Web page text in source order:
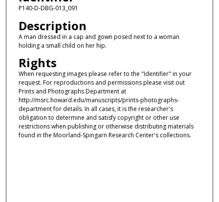
P140-D-DBG-013_091
Description
A man dressed in a cap and gown posed next to a woman
holding a small child on her hip.
Rights
When requesting images please refer to the "Identifier" in your
request. For reproductions and permissions please visit out
Prints and Photographs Department at
http://msrc.howard.edu/manuscripts/prints-photographs-
department for details. In all cases, it is the researcher's
obligation to determine and satisfy copyright or other use
restrictions when publishing or otherwise distributing materials
found in the Moorland-Spingarn Research Center's collections.